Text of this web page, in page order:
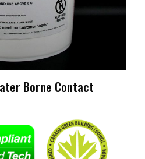
Borne Contact